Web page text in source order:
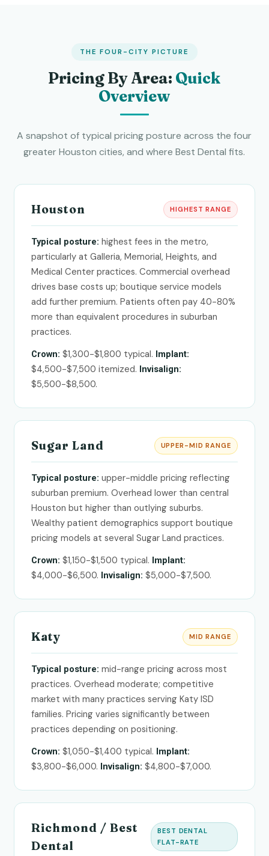
THE FOUR-CITY PICTURE
Pricing By Area: Quick
Overview
A snapshot of typical pricing posture across the four
greater Houston cities, and where Best Dental fits.
Houston HIGHEST RANGE
Typical posture: highest fees in the metro,
particularly at Galleria, Memorial, Heights, and
Medical Center practices. Commercial overhead
drives base costs up; boutique service models
add further premium. Patients often pay 40-80%
more than equivalent procedures in suburban
practices.
Crown: $1,300-$1,800 typical. Implant:
$4,500-$7,500 itemized. Invisalign:
$5,500-$8,500.
Sugar Land UPPER-MID RANGE
Typical posture: upper-middle pricing reflecting
suburban premium. Overhead lower than central
Houston but higher than outlying suburbs.
Wealthy patient demographics support boutique
pricing models at several Sugar Land practices.
Crown: $1,150-$1,500 typical. Implant:
$4,000-$6,500. Invisalign: $5,000-$7,500.
Katy MID RANGE
Typical posture: mid-range pricing across most
practices. Overhead moderate; competitive
market with many practices serving Katy ISD
families. Pricing varies significantly between
practices depending on positioning.
Crown: $1,050-$1,400 typical. Implant:
$3,800-$6,000. Invisalign: $4,800-$7,000.
Richmond / Best
Dental
BEST DENTAL
FLAT-RATE